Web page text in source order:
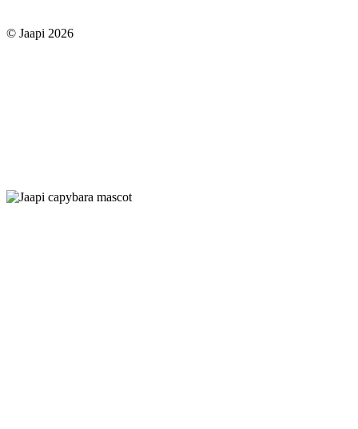
© Jaapi 2026